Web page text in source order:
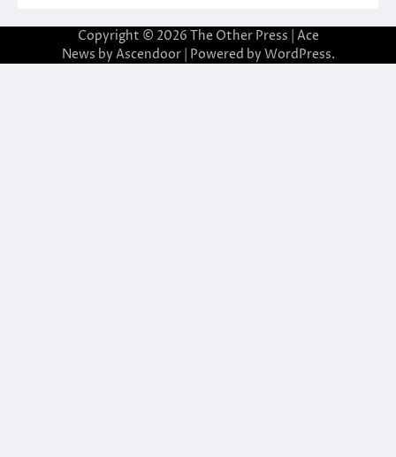
Copyright © 2026 The Other Press | Ace
News by Ascendoor| Powered by WordPress.